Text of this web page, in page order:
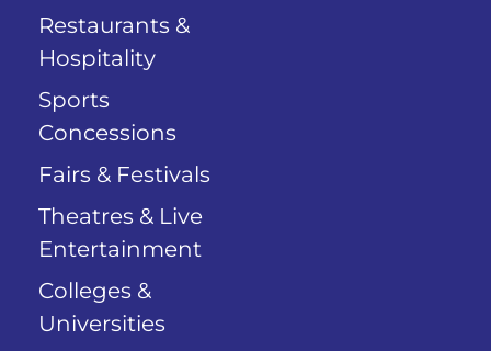
Restaurants &
Hospitality
Sports
Concessions
Fairs & Festivals
Theatres & Live
Entertainment
Colleges &
Universities